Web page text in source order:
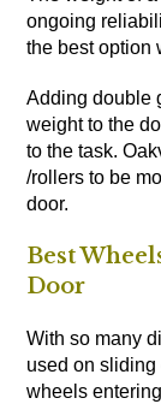
ongoing
the best option
Adding double
weight to the
to the task.
/rollers to be
door.
Best
Door
With so many
used on
wheels